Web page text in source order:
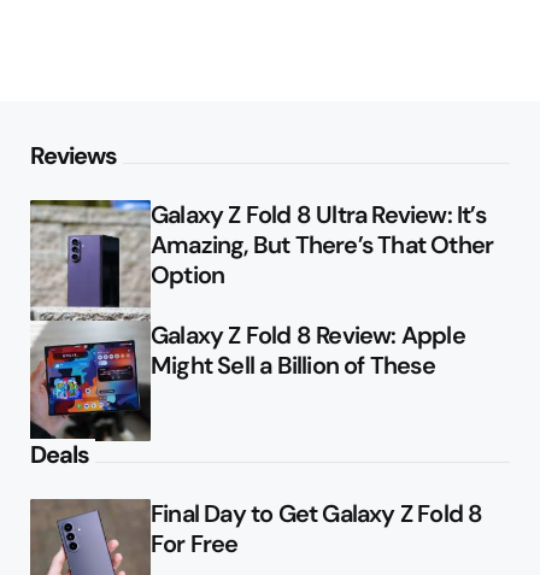
Reviews
Galaxy Z Fold 8 Ultra Review: It’s
Amazing, But There’s That Other
Option
Galaxy Z Fold 8 Review: Apple
Might Sell a Billion of These
Deals
Final Day to Get Galaxy Z Fold 8
For Free